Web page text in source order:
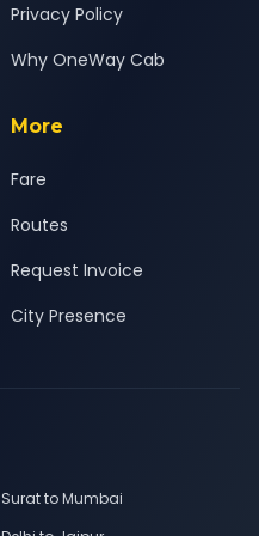
Privacy Policy
Why OneWay Cab
More
Fare
Routes
Request Invoice
City Presence
Surat to Mumbai